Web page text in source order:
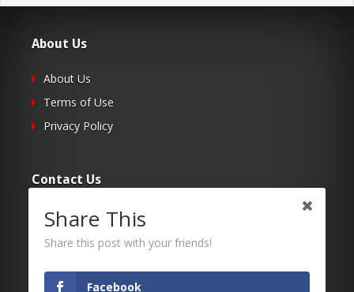
About Us
About Us
Terms of Use
Privacy Policy
Contact Us
Submit Your Article
Contacts
Share This
Share this post with your friends!
Facebook